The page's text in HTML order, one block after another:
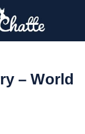
– World